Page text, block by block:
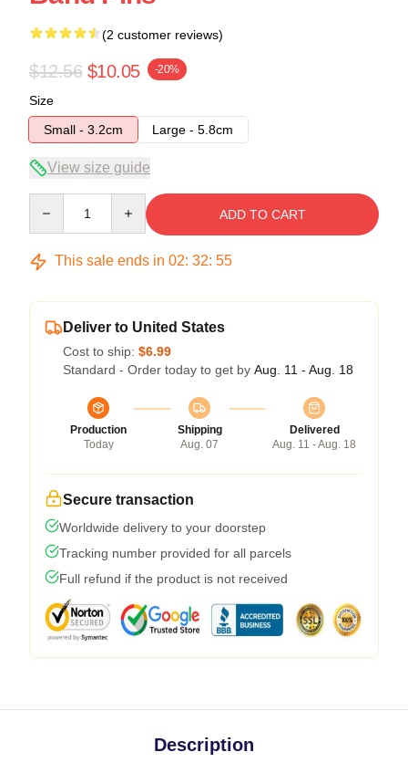
(2 customer reviews)
$12.56 $10.05 -20%
Size
Small - 3.2cm
Large - 5.8cm
View size guide
ADD TO CART
This sale ends in 02: 32: 54
Deliver to United States
Cost to ship: $6.99
Standard - Order today to get by Aug. 11 - Aug. 18
Production
Today
Shipping
Aug. 07
Delivered
Aug. 11 - Aug. 18
Secure transaction
Worldwide delivery to your doorstep
Tracking number provided for all parcels
Full refund if the product is not received
Description